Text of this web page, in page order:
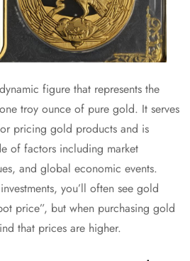
figure that represents the
troy ounce of pure gold. It serves
pricing gold products and is
of factors including market
and global economic events.
you’ll often see gold
price”, but when purchasing gold
that prices are higher.